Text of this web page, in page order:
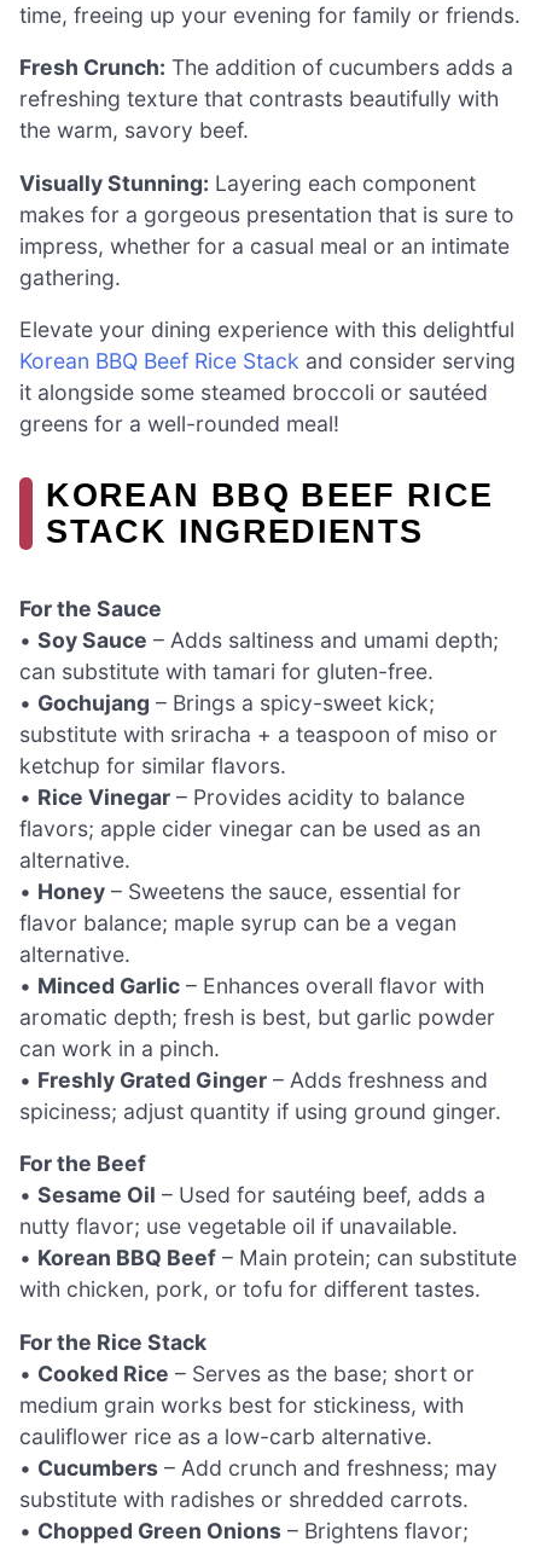
time, freeing up your evening for family or friends.
Fresh Crunch: The addition of cucumbers adds a
refreshing texture that contrasts beautifully with
the warm, savory beef.
Visually Stunning: Layering each component
makes for a gorgeous presentation that is sure to
impress, whether for a casual meal or an intimate
gathering.
Elevate your dining experience with this delightful
Korean BBQ Beef Rice Stack and consider serving
it alongside some steamed broccoli or sautéed
greens for a well-rounded meal!
KOREAN BBQ BEEF RICE
STACK INGREDIENTS
For the Sauce
• Soy Sauce – Adds saltiness and umami depth;
can substitute with tamari for gluten-free.
• Gochujang – Brings a spicy-sweet kick;
substitute with sriracha + a teaspoon of miso or
ketchup for similar flavors.
• Rice Vinegar – Provides acidity to balance
flavors; apple cider vinegar can be used as an
alternative.
• Honey – Sweetens the sauce, essential for
flavor balance; maple syrup can be a vegan
alternative.
• Minced Garlic – Enhances overall flavor with
aromatic depth; fresh is best, but garlic powder
can work in a pinch.
• Freshly Grated Ginger – Adds freshness and
spiciness; adjust quantity if using ground ginger.
For the Beef
• Sesame Oil – Used for sautéing beef, adds a
nutty flavor; use vegetable oil if unavailable.
• Korean BBQ Beef – Main protein; can substitute
with chicken, pork, or tofu for different tastes.
For the Rice Stack
• Cooked Rice – Serves as the base; short or
medium grain works best for stickiness, with
cauliflower rice as a low-carb alternative.
• Cucumbers – Add crunch and freshness; may
substitute with radishes or shredded carrots.
• Chopped Green Onions – Brightens flavor;